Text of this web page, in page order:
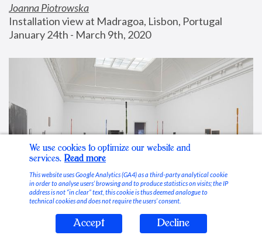
Joanna Piotrowska
Installation view at Madragoa, Lisbon, Portugal
January 24th - March 9th, 2020
Stable Vices
We use cookies to optimize our website and
services. Read more
This website uses Google Analytics (GA4) as a third-party analytical cookie
in order to analyse users’ browsing and to produce statistics on visits; the IP
address is not “in clear” text, this cookie is thus deemed analogue to
technical cookies and does not require the users’ consent.
Accept Decline